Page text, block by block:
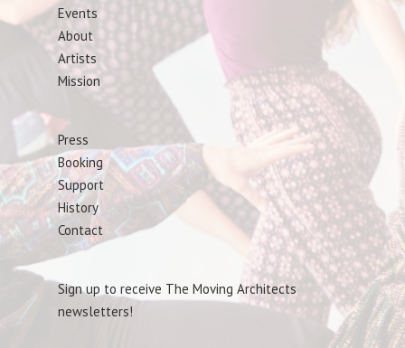
Events
About
Artists
Mission
Press
Booking
Support
History
Contact
Sign up to receive The Moving Architects
newsletters!